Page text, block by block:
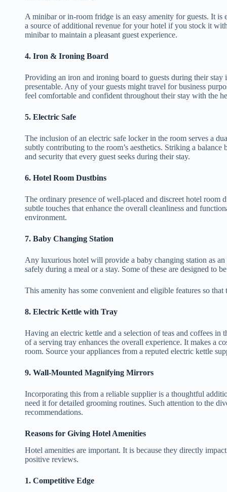
A minibar or in-room fridge is an easy amenity for guests. It is
a source of additional revenue for your hotel if you stock it
minibar to maintain a pleasant guest experience.
4. Iron & Ironing Board
Providing an iron and ironing board to guests during their
presentable. Any of your guests might travel for business
feel comfortable and confident throughout their stay with the
5. Electric Safe
The inclusion of an electric safe locker in the room serves a
subtly contributing to the room’s aesthetics. Striking a
and security that every guest seeks during their stay.
6. Hotel Room Dustbins
The ordinary presence of well-placed and discreet hotel room
subtle touches that enhance the overall cleanliness and
environment.
7. Baby Changing Station
Any luxurious hotel will provide a baby changing station as
safely during a meal or a stay. Some of these are designed to
This amenity has some convenient and eligible features so
8. Electric Kettle with Tray
Having an electric kettle and a selection of teas and coffees
of a serving tray enhances the overall experience. It makes a
room. Source your appliances from a reputed electric kettle
9. Wall-Mounted Magnifying Mirrors
Incorporating this from a reliable supplier is a thoughtful
need it for detailed grooming routines. Such attention to the
recommendations.
Reasons for Giving Hotel Amenities
Hotel amenities are important. It is because they directly
positive reviews.
1. Competitive Edge